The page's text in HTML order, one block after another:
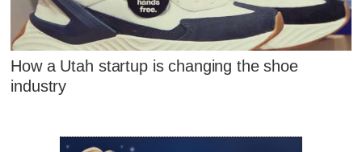
How a Utah startup is changing the shoe
industry